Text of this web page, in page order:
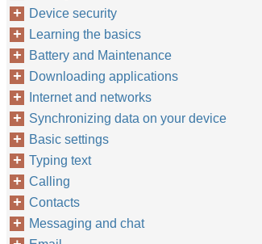
Device security
Learning the basics
Battery and Maintenance
Downloading applications
Internet and networks
Synchronizing data on your device
Basic settings
Typing text
Calling
Contacts
Messaging and chat